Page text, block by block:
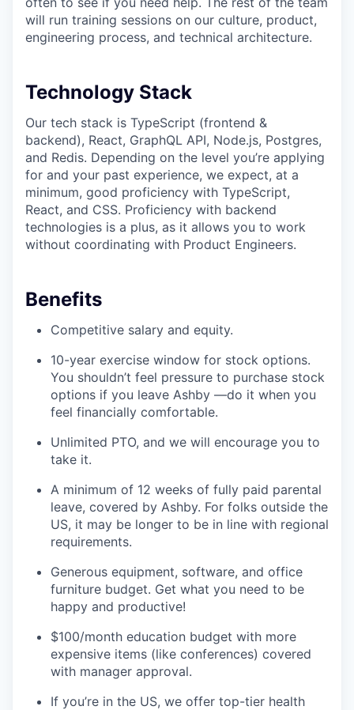
will run training sessions on our culture, product,
engineering process, and technical architecture.
Technology Stack
Our tech stack is TypeScript (frontend &
backend), React, GraphQL API, Node.js, Postgres,
and Redis. Depending on the level you’re applying
for and your past experience, we expect, at a
minimum, good proficiency with TypeScript,
React, and CSS. Proficiency with backend
technologies is a plus, as it allows you to work
without coordinating with Product Engineers.
Benefits
Competitive salary and equity.
10-year exercise window for stock options.
You shouldn’t feel pressure to purchase stock
options if you leave Ashby —do it when you
feel financially comfortable.
Unlimited PTO, and we will encourage you to
take it.
A minimum of 12 weeks of fully paid parental
leave, covered by Ashby. For folks outside the
US, it may be longer to be in line with regional
requirements.
Generous equipment, software, and office
furniture budget. Get what you need to be
happy and productive!
$100/month education budget with more
expensive items (like conferences) covered
with manager approval.
If you’re in the US, we offer top-tier health